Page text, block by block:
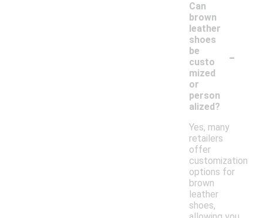
Can
brown
leather
shoes
be
custo
mized
or
person
alized?
-
Yes, many
retailers
offer
customization
options for
brown
leather
shoes,